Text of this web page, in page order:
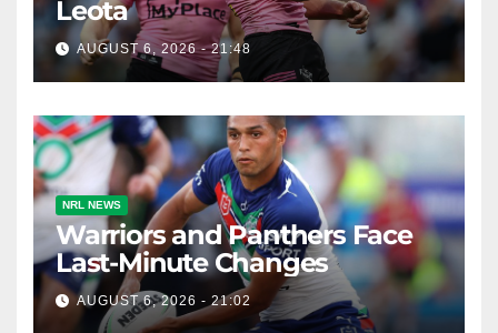
Leota
AUGUST 6, 2026 - 21:48
NRL NEWS
Warriors and Panthers Face
Last-Minute Changes
AUGUST 6, 2026 - 21:02